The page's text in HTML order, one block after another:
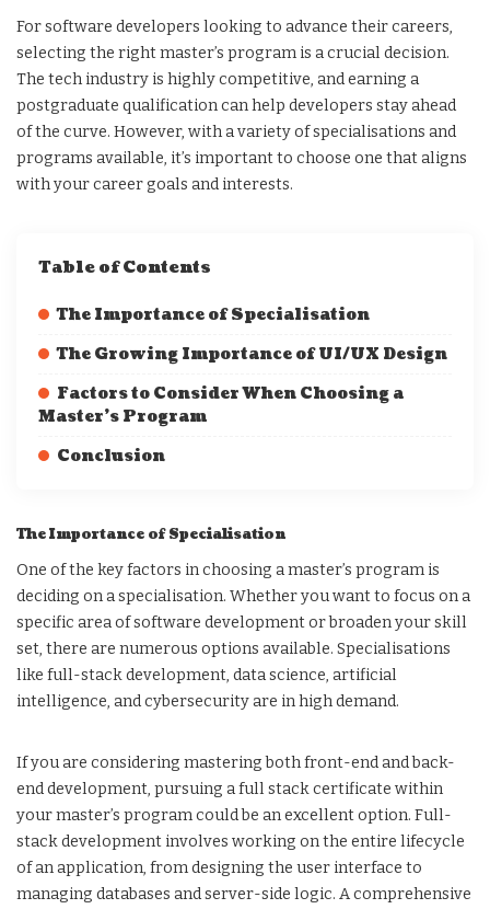
For software developers looking to advance their careers,
selecting the right master’s program is a crucial decision.
The tech industry is highly competitive, and earning a
postgraduate qualification can help developers stay ahead
of the curve. However, with a variety of specialisations and
programs available, it’s important to choose one that aligns
with your career goals and interests.
Table of Contents
The Importance of Specialisation
The Growing Importance of UI/UX Design
Factors to Consider When Choosing a
Master’s Program
Conclusion
The Importance of Specialisation
One of the key factors in choosing a master’s program is
deciding on a specialisation. Whether you want to focus on a
specific area of software development or broaden your skill
set, there are numerous options available. Specialisations
like full-stack development, data science, artificial
intelligence, and cybersecurity are in high demand.
If you are considering mastering both front-end and back-
end development, pursuing a full stack certificate within
your master’s program could be an excellent option. Full-
stack development involves working on the entire lifecycle
of an application, from designing the user interface to
managing databases and server-side logic. A comprehensive